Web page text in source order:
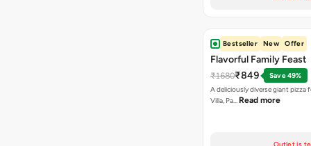
Bestseller New Offer
Flavorful Family Feast
₹1680₹849
Save 49%
A deliciously diverse giant pizza
Villa, Pa… Read more